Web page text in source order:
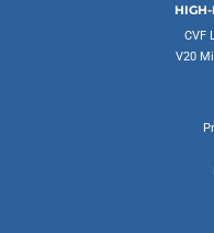
HIGH-
CVF
V20